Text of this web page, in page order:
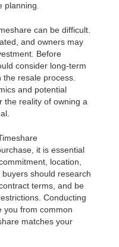
planning.
can be difficult.
and owners may
Before
consider long-term
the resale process.
and potential
the reality of owning a
it is essential
location,
should research
terms, and be
Conducting
you from common
matches your